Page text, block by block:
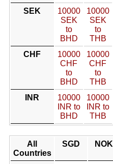
SEK
10000
SEK
to
BHD
10000
SEK
to
THB
CHF
10000
CHF
to
BHD
10000
CHF
to
THB
INR
10000
INR to
BHD
10000
INR to
THB
All
Countries
SGD NOK